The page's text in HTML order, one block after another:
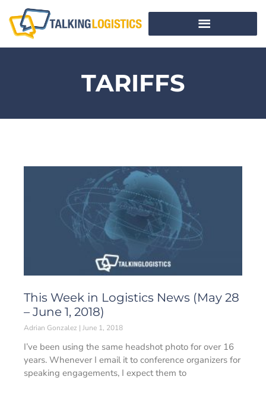
TARIFFS
This Week in Logistics News (May 28
– June 1, 2018)
Adrian Gonzalez June 1, 2018
I’ve been using the same headshot photo for over 16
years. Whenever I email it to conference organizers for
speaking engagements, I expect them to